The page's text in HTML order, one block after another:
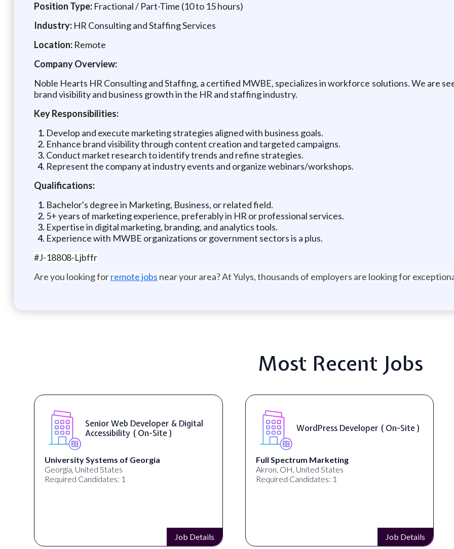
Position Type: Fractional / Part-Time (10 to 15 hours)
Industry:HR Consulting and Staffing Services
Location:Remote
Company Overview:
Noble Hearts HR Consulting and Staffing, a certified MWBE, specializes in workforce solutions. We are
brand visibility and business growth in the HR and staffing industry.
Key Responsibilities:
Develop and execute marketing strategies aligned with business goals.
Enhance brand visibility through content creation and targeted campaigns.
Conduct market research to identify trends and refine strategies.
Represent the company at industry events and organize webinars/workshops.
Qualifications:
Bachelor's degree in Marketing, Business, or related field.
5+ years of marketing experience, preferably in HR or professional services.
Expertise in digital marketing, branding, and analytics tools.
Experience with MWBE organizations or government sectors is a plus.
#J-18808-Ljbffr
Are you looking forremote jobs near your area? At Yulys, thousands of employers are looking for
Most Recent Jobs
Senior Web Developer & Digital
Accessibility ( On-Site )
University Systems of Georgia
Georgia, United States
Required Candidates: 1
Job Details
WordPress Developer ( On-Site )
Full Spectrum Marketing
Akron, OH, United States
Required Candidates: 1
Job Details